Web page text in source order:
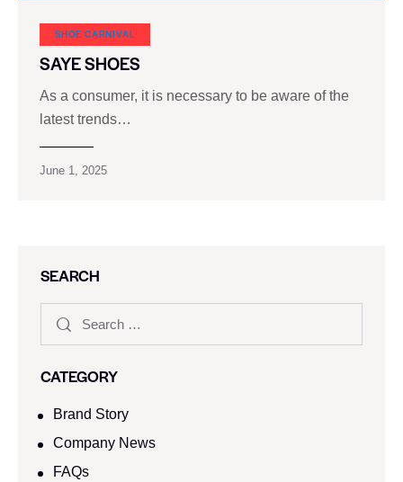
SHOE CARNIVAL​
SAYE SHOES
As a consumer, it is necessary to be aware of the
latest trends…
June 1, 2025
SEARCH
CATEGORY
Brand Story
Company News
FAQs